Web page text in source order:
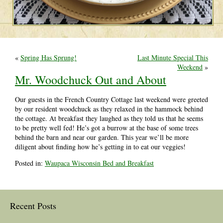
« Spring Has Sprung!
Last Minute Special This
Weekend »
Mr. Woodchuck Out and About
Our guests in the French Country Cottage last weekend were greeted
by our resident woodchuck as they relaxed in the hammock behind
the cottage. At breakfast they laughed as they told us that he seems
to be pretty well fed! He’s got a burrow at the base of some trees
behind the barn and near our garden. This year we’ll be more
diligent about finding how he’s getting in to eat our veggies!
Posted in: Waupaca Wisconsin Bed and Breakfast
Recent Posts